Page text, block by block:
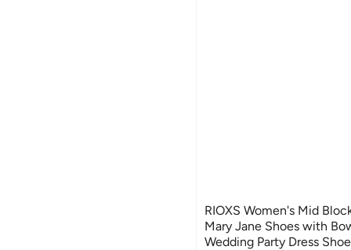
RIOXS Women's Mid
Mary Jane Shoes with
Wedding Party Dress